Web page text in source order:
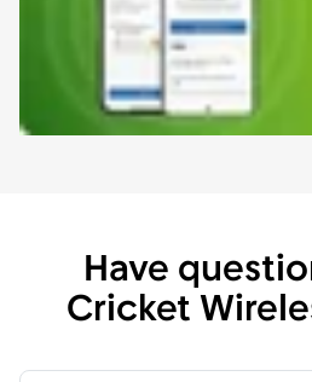
Have
Cricket